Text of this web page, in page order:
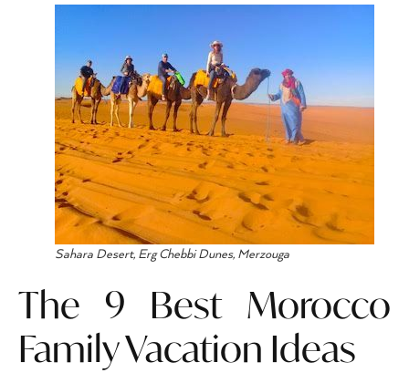
Sahara Desert, Erg Chebbi Dunes, Merzouga
The 9 Best Morocco
Family Vacation Ideas